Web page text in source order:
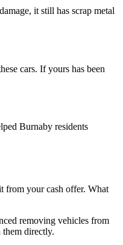
it still has scrap metal
cars. If yours has been
Burnaby residents
from your cash offer. What
removing vehicles from
directly.